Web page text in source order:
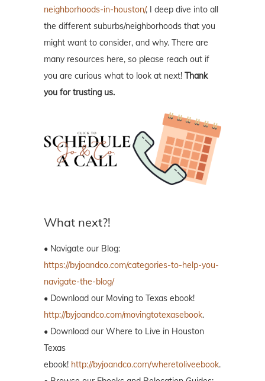
neighborhoods-in-houston/, I deep dive into all
the different suburbs/neighborhoods that you
might want to consider, and why. There are
many resources here, so please reach out if
you are curious what to look at next! Thank
you for trusting us.
What next?!
• Navigate our Blog:
https://byjoandco.com/categories-to-help-you-
navigate-the-blog/
• Download our Moving to Texas ebook!
http://byjoandco.com/movingtotexasebook.
• Download our Where to Live in Houston
Texas
ebook! http://byjoandco.com/wheretoliveebook.